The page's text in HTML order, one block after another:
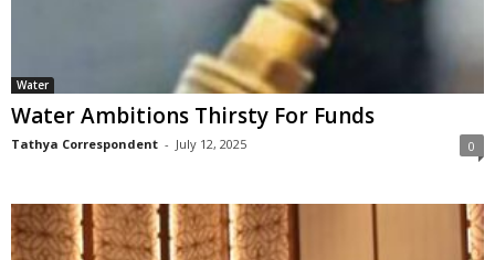
Water
Water Ambitions Thirsty For Funds
Tathya Correspondent - July 12, 2025 0